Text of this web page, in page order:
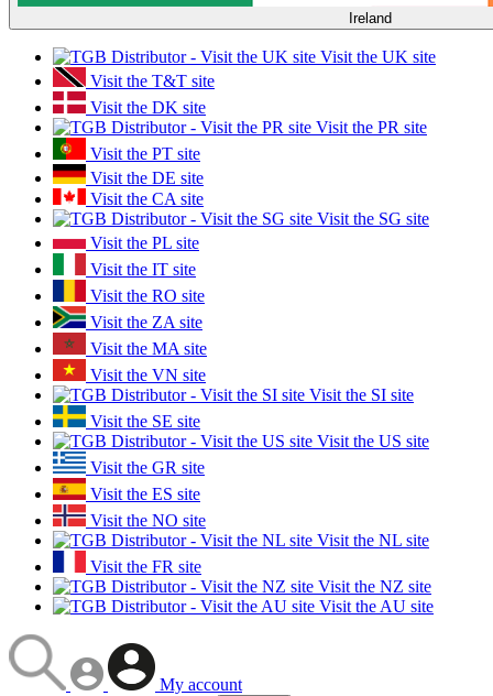
Ireland
Visit the UK site
Visit the T&T site
Visit the DK site
Visit the PR site
Visit the PT site
Visit the DE site
Visit the CA site
Visit the SG site
Visit the PL site
Visit the IT site
Visit the RO site
Visit the ZA site
Visit the MA site
Visit the VN site
Visit the SI site
Visit the SE site
Visit the US site
Visit the GR site
Visit the ES site
Visit the NO site
Visit the NL site
Visit the FR site
Visit the NZ site
Visit the AU site
My account